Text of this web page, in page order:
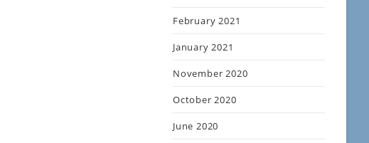
February 2021
January 2021
November 2020
October 2020
June 2020